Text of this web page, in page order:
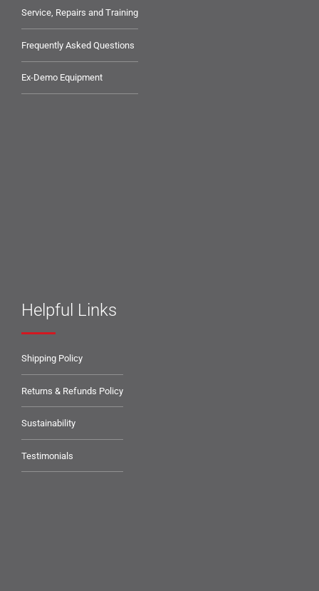
Service, Repairs and Training
Frequently Asked Questions
Ex-Demo Equipment
Helpful Links
Shipping Policy
Returns & Refunds Policy
Sustainability
Testimonials